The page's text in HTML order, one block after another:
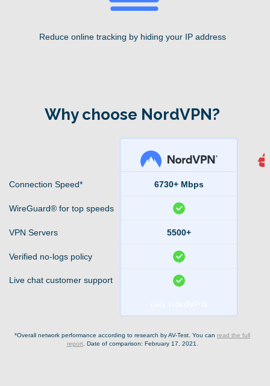
Reduce online tracking by hiding your IP address
Why choose NordVPN?
Connection Speed* 6730+ Mbps
WireGuard® for top speeds
VPN Servers 5500+
Verified no-logs policy
Live chat customer support
*Overall network performance according to research by AV-Test. You canread the full
report. Date of comparison: February 17, 2021.